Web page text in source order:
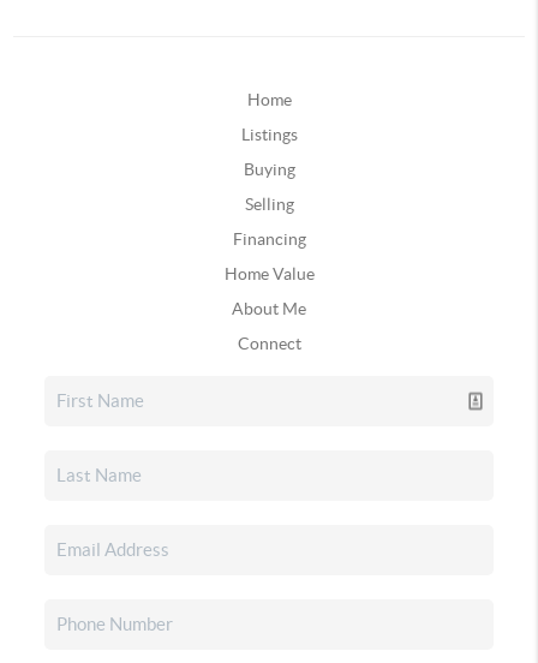
Home
Listings
Buying
Selling
Financing
Home Value
About Me
Connect